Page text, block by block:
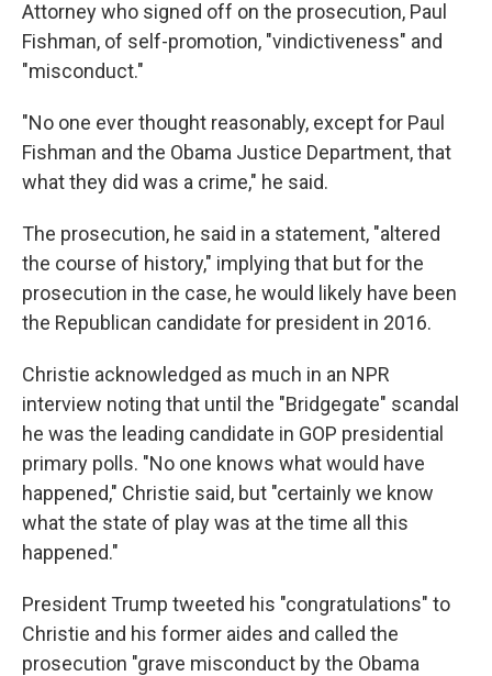
Attorney who signed off on the prosecution, Paul
Fishman, of self-promotion, "vindictiveness" and
"misconduct."
"No one ever thought reasonably, except for Paul
Fishman and the Obama Justice Department, that
what they did was a crime," he said.
The prosecution, he said in a statement, "altered
the course of history," implying that but for the
prosecution in the case, he would likely have been
the Republican candidate for president in 2016.
Christie acknowledged as much in an NPR
interview noting that until the "Bridgegate" scandal
he was the leading candidate in GOP presidential
primary polls. "No one knows what would have
happened," Christie said, but "certainly we know
what the state of play was at the time all this
happened."
President Trump tweeted his "congratulations" to
Christie and his former aides and called the
prosecution "grave misconduct by the Obama